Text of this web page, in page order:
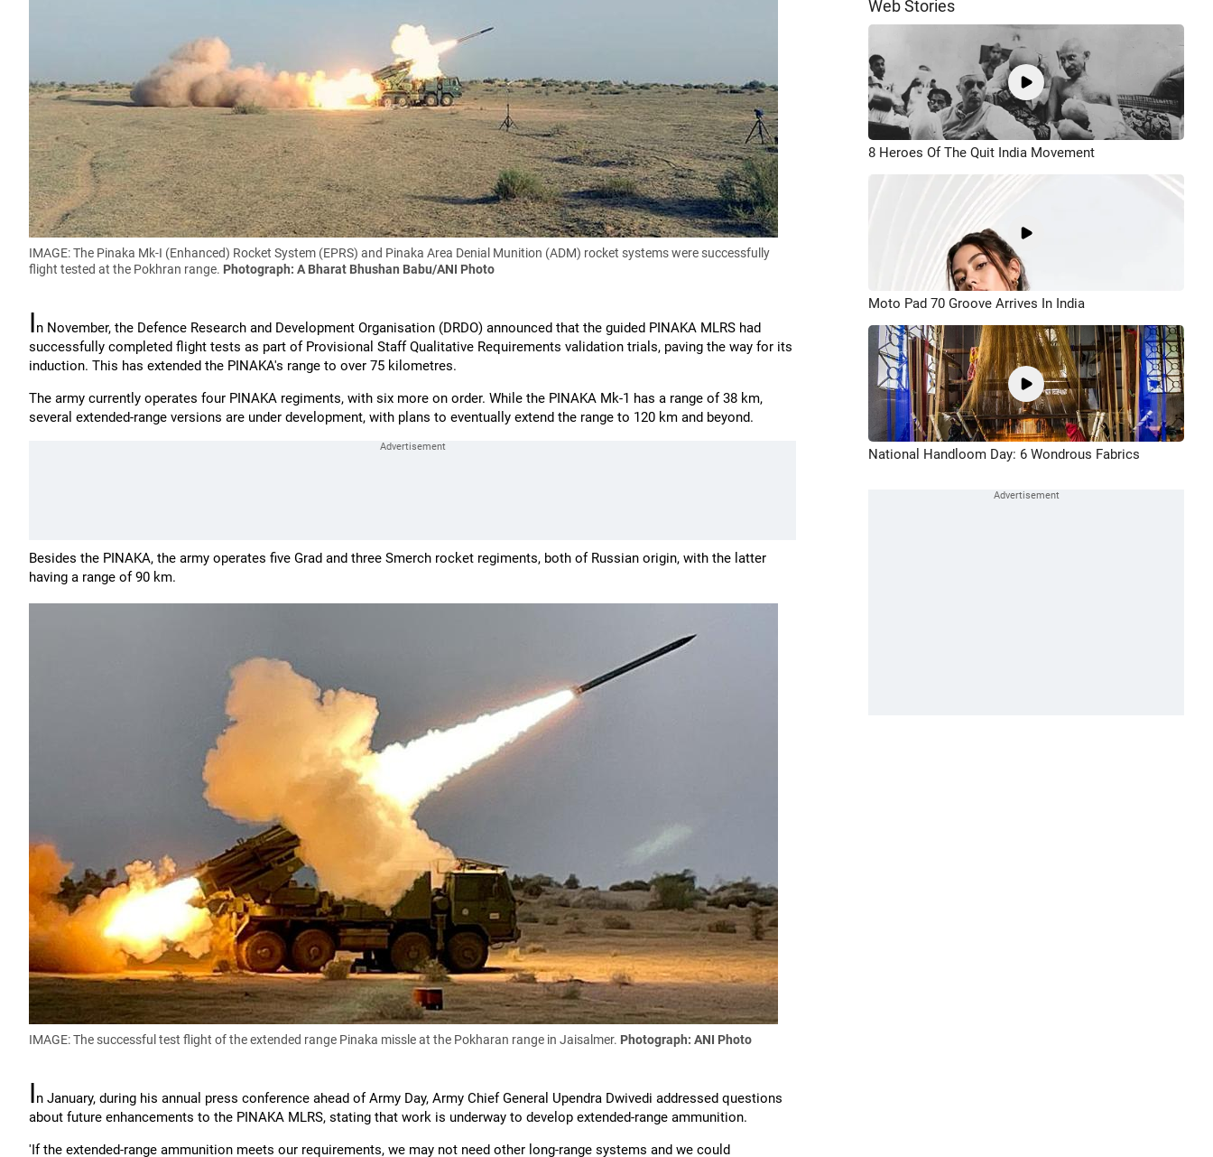
IMAGE: The Pinaka Mk-I (Enhanced) Rocket System (EPRS) and Pinaka Area Denial Munition (ADM) rocket systems were successfully
flight tested at the Pokhran range. Photograph: A Bharat Bhushan Babu/ANI Photo
In November, the Defence Research and Development Organisation (DRDO) announced that the guided PINAKA MLRS had
successfully completed flight tests as part of Provisional Staff Qualitative Requirements validation trials, paving the way for its
induction. This has extended the PINAKA's range to over 75 kilometres.
The army currently operates four PINAKA regiments, with six more on order. While the PINAKA Mk-1 has a range of 38 km,
several extended-range versions are under development, with plans to eventually extend the range to 120 km and beyond.
Besides the PINAKA, the army operates five Grad and three Smerch rocket regiments, both of Russian origin, with the latter
having a range of 90 km.
IMAGE: The successful test flight of the extended range Pinaka missle at the Pokharan range in Jaisalmer. Photograph: ANI Photo
In January, during his annual press conference ahead of Army Day, Army Chief General Upendra Dwivedi addressed questions
about future enhancements to the PINAKA MLRS, stating that work is underway to develop extended-range ammunition.
'If the extended-range ammunition meets our requirements, we may not need other long-range systems and we could
Web Stories
8 Heroes Of The Quit India Movement
Moto Pad 70 Groove Arrives In India
National Handloom Day: 6 Wondrous Fabrics